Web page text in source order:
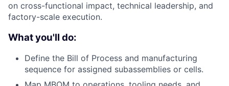
on cross-functional impact, technical leadership, and
factory-scale execution.
What you'll do:
Define the Bill of Process and manufacturing
sequence for assigned subassemblies or cells.